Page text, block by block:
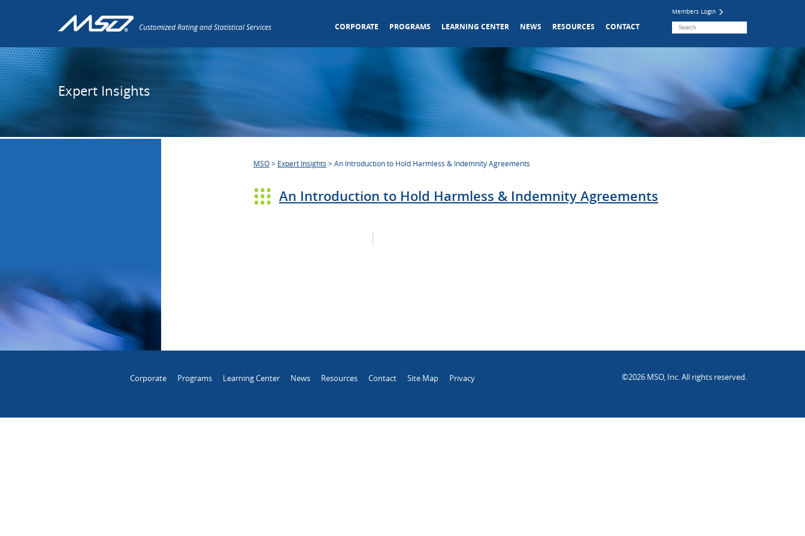
Customized Rating and Statistical Services
Members Login
CORPORATE PROGRAMS LEARNING CENTER NEWS RESOURCES CONTACT
Expert Insights
MSO> Expert Insights >An Introduction to Hold Harmless & Indemnity Agreements
An Introduction to Hold Harmless & Indemnity Agreements
Corporate Programs Learning Center News Resources Contact Site Map Privacy ©2026 MSO, Inc. All rights reserved.